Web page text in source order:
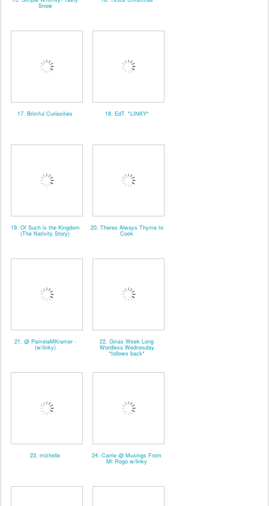
Snow
17. Brimful Curiosities 18. EdT. *LINKY*
19. Of Such is the Kingdom
(The Nativity Story)
20. Theres Always Thyme to
Cook
21. @ PamelaMKramer -
(w/linky)
22. Ginas Week Long
Wordless Wednesday
*follows back*
23. mizhelle 24. Carrie @ Musings From
Mt Rogo w/linky